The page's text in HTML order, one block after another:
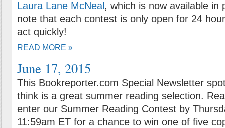
Laura Lane McNeal , which is now available in
note that each contest is only open for 24
act quickly!
READ MORE »
June 17, 2015
This Bookreporter.com Special Newsletter
think is a great summer reading selection.
enter our Summer Reading Contest by
11:59am ET for a chance to win one of five